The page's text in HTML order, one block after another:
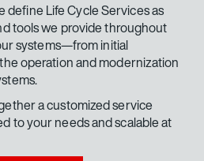
a variety of loads
and shapes in a
arrangement
define Life Cycle Services as
tools we provide throughout
systems—from initial
operation and modernization
a customized service
to your needs and scalable at